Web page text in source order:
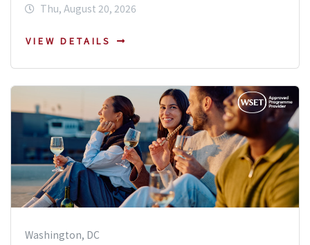
Thu, August 20, 2026
VIEW DETAILS
Washington, DC